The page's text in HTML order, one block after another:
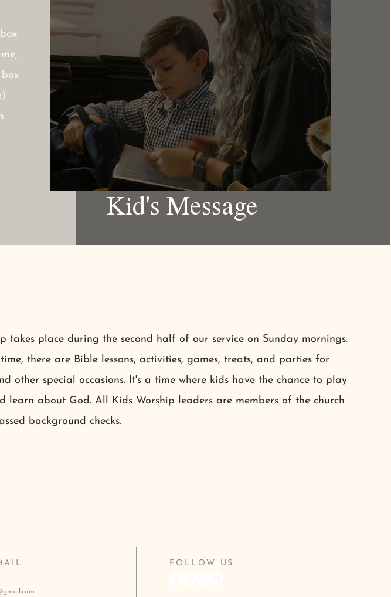
Kid's Message
takes place during the second half of our service on Sunday mornings.
there are Bible lessons, activities, games, treats, and parties for
other special occasions. It's a time where kids have the chance to play
learn about God. All Kids Worship leaders are members of the church
background checks.
FOLLOW US